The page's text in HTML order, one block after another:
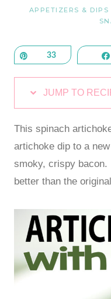
APPETIZERS & DIPS
33
JUMP TO
This spinach
artichoke dip to a
smoky, crispy
better than the